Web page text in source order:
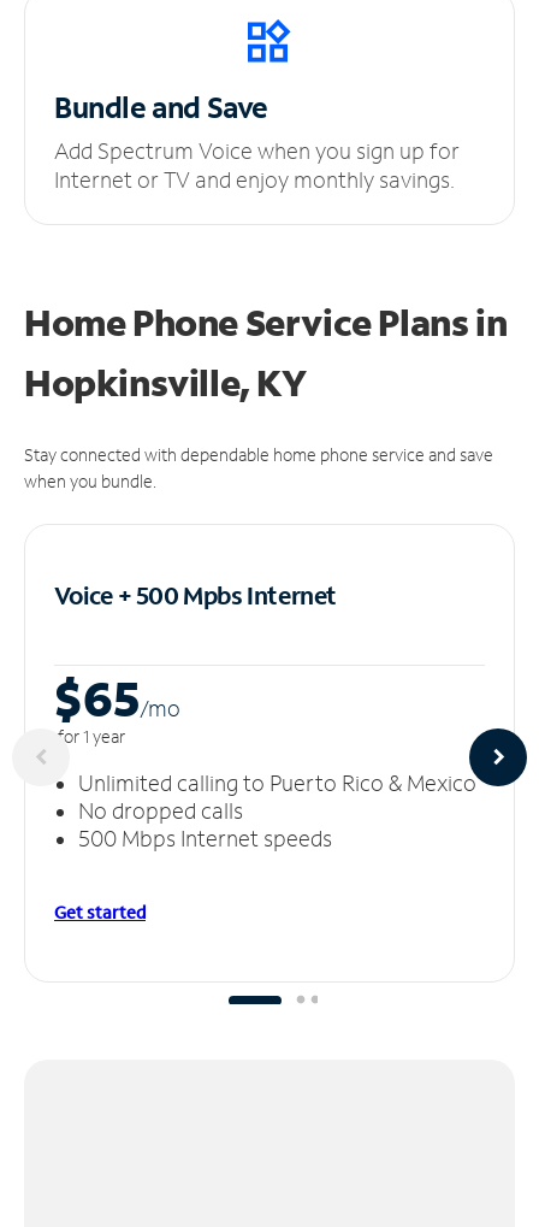
Bundle and Save
Add Spectrum Voice when you sign up for
Internet or TV and enjoy monthly savings.
Home Phone Service Plansin
Hopkinsville, KY
Stay connected with dependable home phone service and save
when you bundle.
Voice + 500 MpbsInternet
$65/mo
for 1 year
Unlimited calling to Puerto Rico & Mexico
No dropped calls
500 Mbps Internet speeds
Get started